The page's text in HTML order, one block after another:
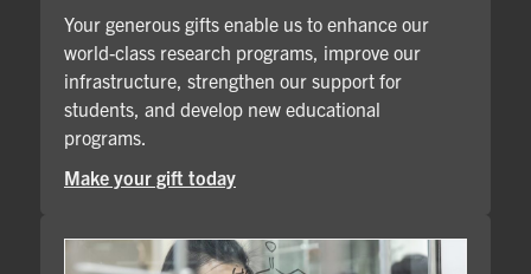
Your generous gifts enable us to enhance our
world-class research programs, improve our
infrastructure, strengthen our support for
students, and develop new educational
programs.
Make your gift today